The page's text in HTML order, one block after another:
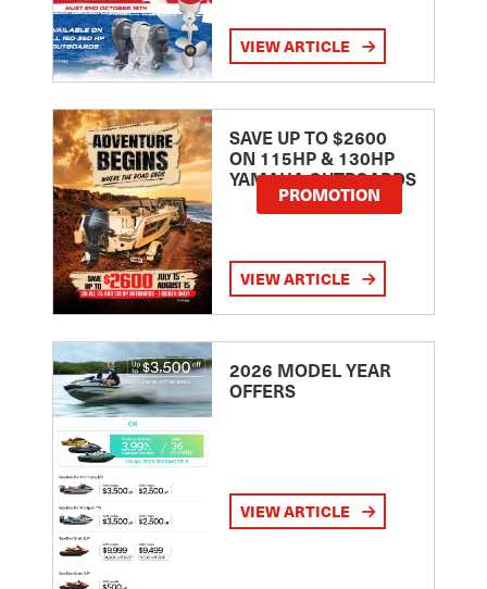
VIEW ARTICLE
SAVE UP TO $2600
ON 115HP & 130HP
YAMAHA OUTBOARDS
PROMOTION
VIEW ARTICLE
2026 MODEL YEAR
OFFERS
VIEW ARTICLE